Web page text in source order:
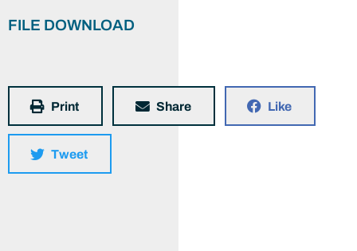
FILE DOWNLOAD
Print Share Like
Tweet